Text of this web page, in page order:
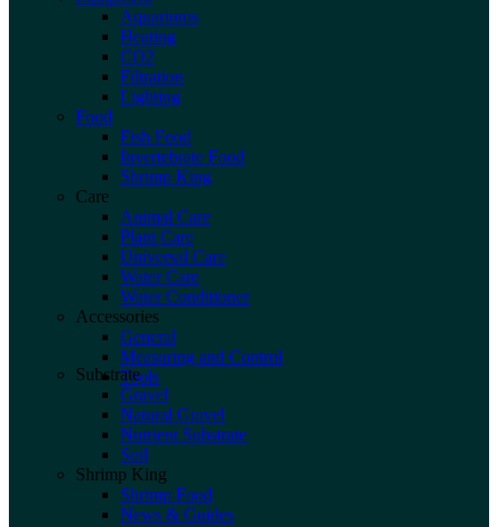
Aquariums
Heating
CO2
Filtration
Lighting
Food
Fish Food
Invertebrate Food
Shrimp King
Care
Animal Care
Plant Care
Universal Care
Water Care
Water Conditioner
Accessories
General
Measuring and Control
Tools
Substrate
Gravel
Natural Gravel
Nutrient Substrate
Soil
Shrimp King
Shrimp Food
News & Guides